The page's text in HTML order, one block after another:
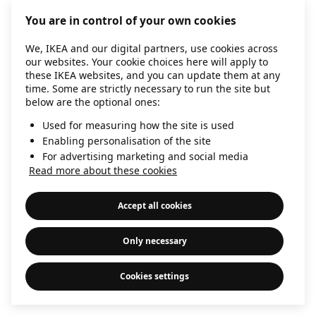
information).
You are in control of your own cookies
We, IKEA and our digital partners, use cookies across
our websites. Your cookie choices here will apply to
these IKEA websites, and you can update them at any
time. Some are strictly necessary to run the site but
below are the optional ones:
Used for measuring how the site is used
Enabling personalisation of the site
For advertising marketing and social media
Read more about these cookies
Accept all cookies
Only necessary
Cookies settings